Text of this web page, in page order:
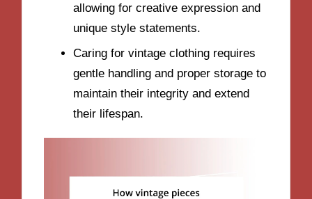
allowing for creative expression and
unique style statements.
Caring for vintage clothing requires
gentle handling and proper storage to
maintain their integrity and extend
their lifespan.